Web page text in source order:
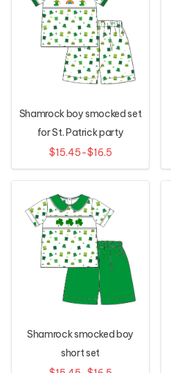
Shamrock boy smocked set
for St. Patrick party
$15.45-$16.5
Shamrock smocked boy
short set